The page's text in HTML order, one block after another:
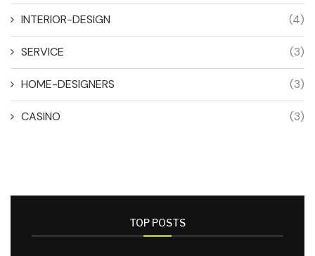
INTERIOR-DESIGN (4)
SERVICE (3)
HOME-DESIGNERS (3)
CASINO (3)
TOP POSTS